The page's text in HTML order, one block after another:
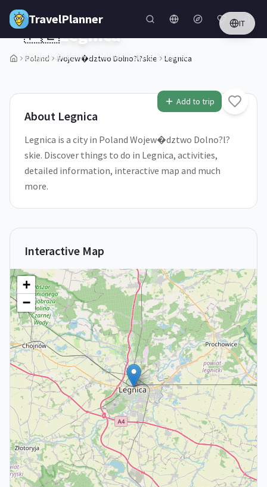
Skip to main content
TravelPlanner IT
Poland Wojew�dztwo Dolno?l?skie Legnica
1/5
Add to trip
🇵🇱Legnica
Wojew�dztwo Dolno?l?skie,Poland
About Legnica
Legnica is a city in Poland Wojew�dztwo Dolno?l?
skie. Discover things to do in Legnica, activities,
detailed information, interactive map and much
more.
Interactive Map
+
−